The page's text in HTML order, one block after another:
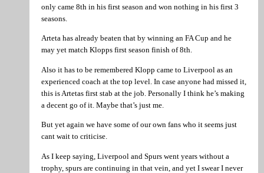
only came 8th in his first season and won nothing in his first 3
seasons.
Arteta has already beaten that by winning an FA Cup and he
may yet match Klopps first season finish of 8th.
Also it has to be remembered Klopp came to Liverpool as an
experienced coach at the top level. In case anyone had missed it,
this is Artetas first stab at the job. Personally I think he’s making
a decent go of it. Maybe that’s just me.
But yet again we have some of our own fans who it seems just
cant wait to criticise.
As I keep saying, Liverpool and Spurs went years without a
trophy, spurs are continuing in that vein, and yet I swear I never